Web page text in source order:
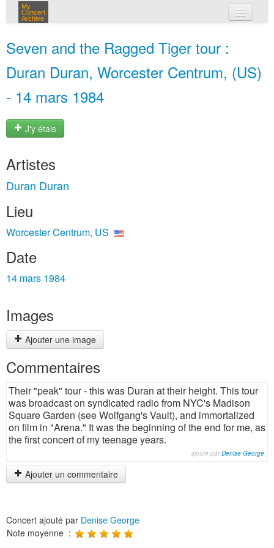
My
Concert
Archive
Seven and the Ragged Tiger tour :
Duran Duran, Worcester Centrum, (US)
- 14 mars 1984
J'y étais
Artistes
Duran Duran
Lieu
Worcester Centrum, US
Date
14 mars 1984
Images
Ajouter une image
Commentaires
Their "peak" tour - this was Duran at their height. This tour
was broadcast on syndicated radio from NYC's Madison
Square Garden (see Wolfgang's Vault), and immortalized
on film in "Arena." It was the beginning of the end for me, as
the first concert of my teenage years.
ajouté parDenise George
Ajouter un commentaire
Concert ajouté par Denise George
Note moyenne :